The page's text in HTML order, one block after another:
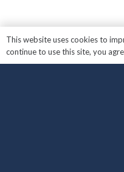
This website uses cookies to
continue to use this site, you